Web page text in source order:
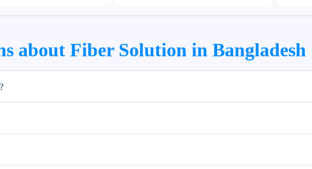
about Fiber Solution in Bangladesh